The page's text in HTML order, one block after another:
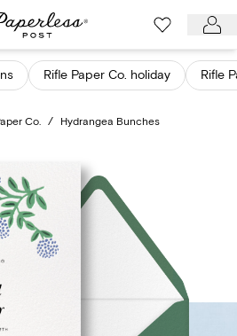
Rifle Paper Co. holiday Rifle
Co. / Hydrangea Bunches